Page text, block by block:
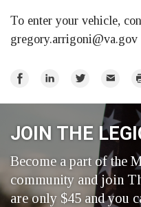
To enter your vehicle,
gregory.arrigoni@va.gov
Share
Share
Share
Twitter
Email
JOIN THE
Become a part of the
community and join
are only $45 and you